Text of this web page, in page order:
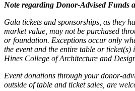
Note regarding Donor-Advised Funds
Gala tickets and sponsorships, as they
market value, may not be purchased
or foundation. Exceptions occur only
the event and the entire table or ticket(s)
Hines College of Architecture and
Event donations through your donor-
outside of table and ticket sales, are